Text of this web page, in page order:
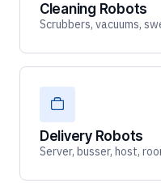
Cleaning Robots
Scrubbers, vacuums,
Delivery Robots
Server, busser, host,